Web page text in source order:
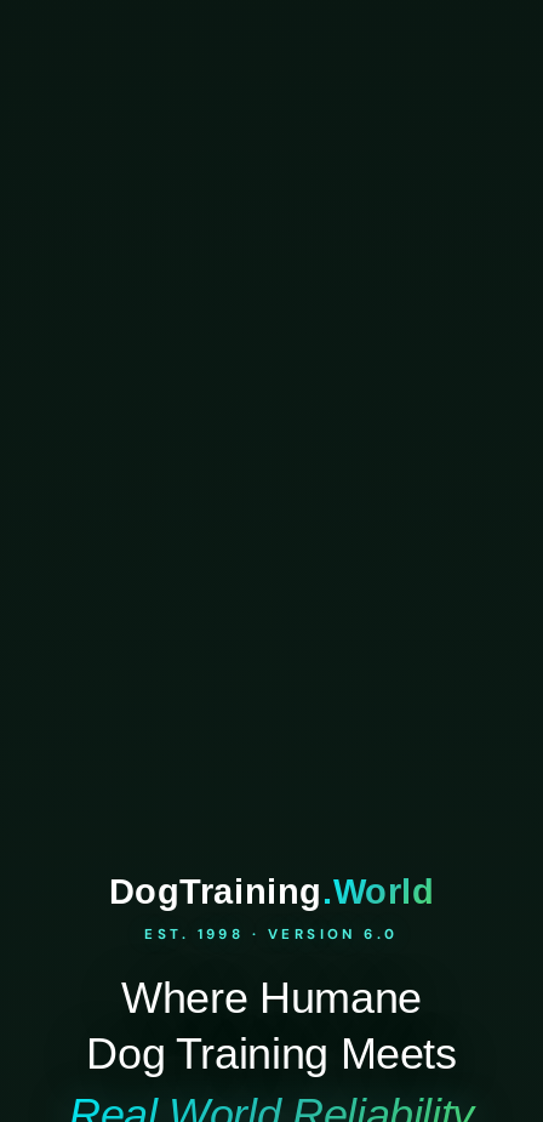
DogTraining.World
EST. 1998 · VERSION 6.0
Where Humane
Dog Training Meets